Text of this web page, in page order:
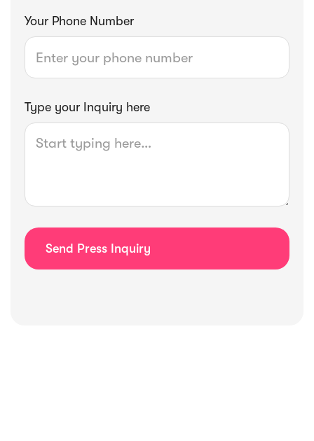
Your Phone Number
Type your Inquiry here